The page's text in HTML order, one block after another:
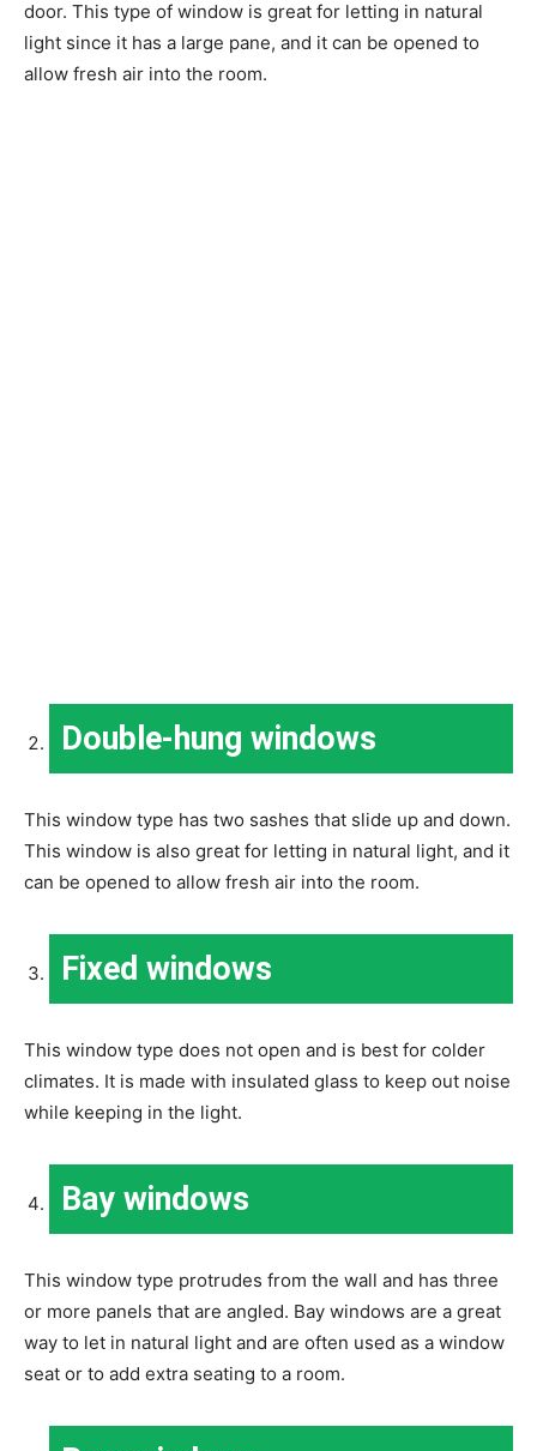
door. This type of window is great for letting in natural
light since it has a large pane, and it can be opened to
allow fresh air into the room.
Double-hung windows
This window type has two sashes that slide up and down.
This window is also great for letting in natural light, and it
can be opened to allow fresh air into the room.
Fixed windows
This window type does not open and is best for colder
climates. It is made with insulated glass to keep out noise
while keeping in the light.
Bay windows
This window type protrudes from the wall and has three
or more panels that are angled. Bay windows are a great
way to let in natural light and are often used as a window
seat or to add extra seating to a room.